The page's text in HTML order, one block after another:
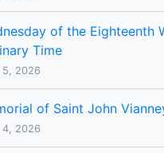
of the Eighteenth
Time
5, 2026
of Saint John
4, 2026